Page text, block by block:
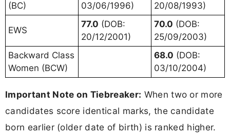
(BC)
03/06/1996)
20/08/1993)
EWS
77.0 (DOB:
20/12/2001)
70.0 (DOB:
25/09/2003)
Backward Class
Women (BCW)
68.0 (DOB:
03/10/2004)
Important Note on Tiebreaker: When two or more
candidates score identical marks, the candidate
born earlier (older date of birth) is ranked higher.